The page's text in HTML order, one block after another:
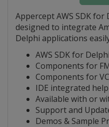
Appercept AWS SDK
designed to integrate
Delphi applications
AWS SDK for Delphi
Components for
Components for
IDE integrated help
Available with or
Support and
Demos & Sample